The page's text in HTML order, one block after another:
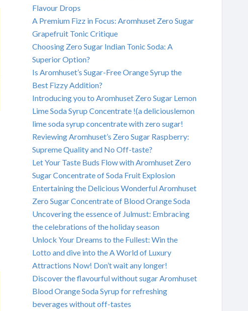
Flavour Drops
A Premium Fizz in Focus: Aromhuset Zero Sugar
Grapefruit Tonic Critique
Choosing Zero Sugar Indian Tonic Soda: A
Superior Option?
Is Aromhuset’s Sugar-Free Orange Syrup the
Best Fizzy Addition?
Introducing you to Aromhuset Zero Sugar Lemon
Lime Soda Syrup Concentrate !(a deliciouslemon
lime soda syrup concentrate with zero sugar!
Reviewing Aromhuset’s Zero Sugar Raspberry:
Supreme Quality and No Off-taste?
Let Your Taste Buds Flow with Aromhuset Zero
Sugar Concentrate of Soda Fruit Explosion
Entertaining the Delicious Wonderful Aromhuset
Zero Sugar Concentrate of Blood Orange Soda
Uncovering the essence of Julmust: Embracing
the celebrations of the holiday season
Unlock Your Dreams to the Fullest: Win the
Lotto and dive into the A World of Luxury
Attractions Now! Don’t wait any longer!
Discover the flavourful without sugar Aromhuset
Blood Orange Soda Syrup for refreshing
beverages without off-tastes